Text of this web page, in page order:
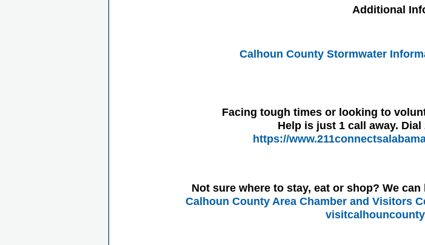
Additional
Calhoun County Stormwater
Facing tough times or looking to
Help is just 1 call away. Dial
https://
Not sure where to stay, eat or shop? We can
Calhoun County Area Chamber and Visitors